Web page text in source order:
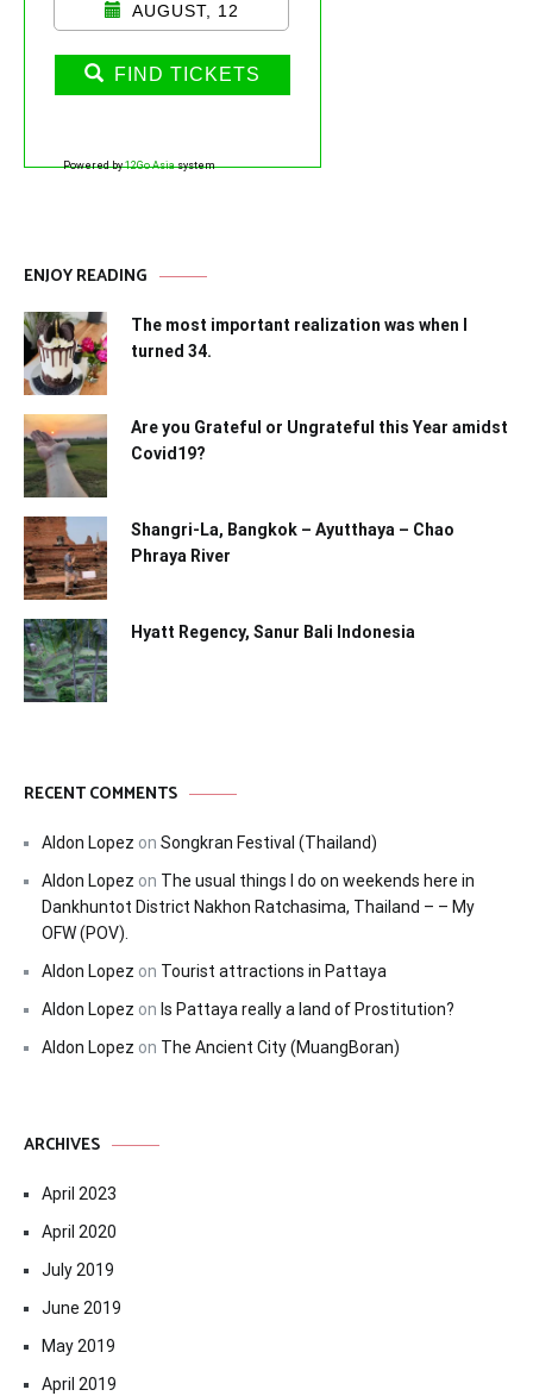
AUGUST, 12
FIND TICKETS
Powered by12Go Asiasystem
ENJOY READING
The most important realization was when I
turned 34.
Are you Grateful or Ungrateful this Year amidst
Covid19?
Shangri-La, Bangkok – Ayutthaya – Chao
Phraya River
Hyatt Regency, Sanur Bali Indonesia
RECENT COMMENTS
Aldon Lopez on Songkran Festival (Thailand)
Aldon Lopez on The usual things I do on weekends here in
Dankhuntot District Nakhon Ratchasima, Thailand – – My
OFW (POV).
Aldon Lopez on Tourist attractions in Pattaya
Aldon Lopez on Is Pattaya really a land of Prostitution?
Aldon Lopez on The Ancient City (MuangBoran)
ARCHIVES
April 2023
April 2020
July 2019
June 2019
May 2019
April 2019